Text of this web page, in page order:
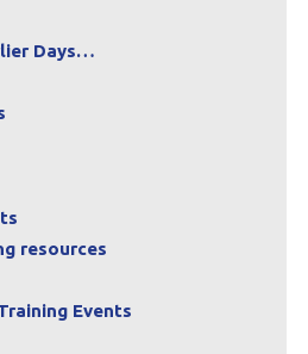
Days…
resources
Events